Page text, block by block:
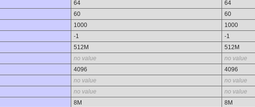
64
64
60
60
1000
1000
-1
-1
512M
512M
no value
no value
4096
4096
no value
no value
no value
no value
8M
8M